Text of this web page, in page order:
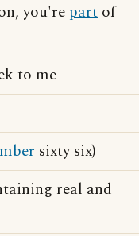
you're part of
to me
sixty six)
real and